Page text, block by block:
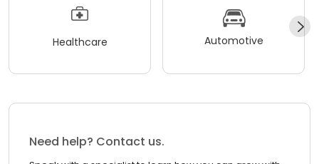
Healthcare Automotive
Need help? Contact us.